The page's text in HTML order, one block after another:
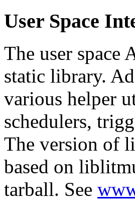
User Space
The user space
static library.
various helper
schedulers,
The version of
based on
tarball. See